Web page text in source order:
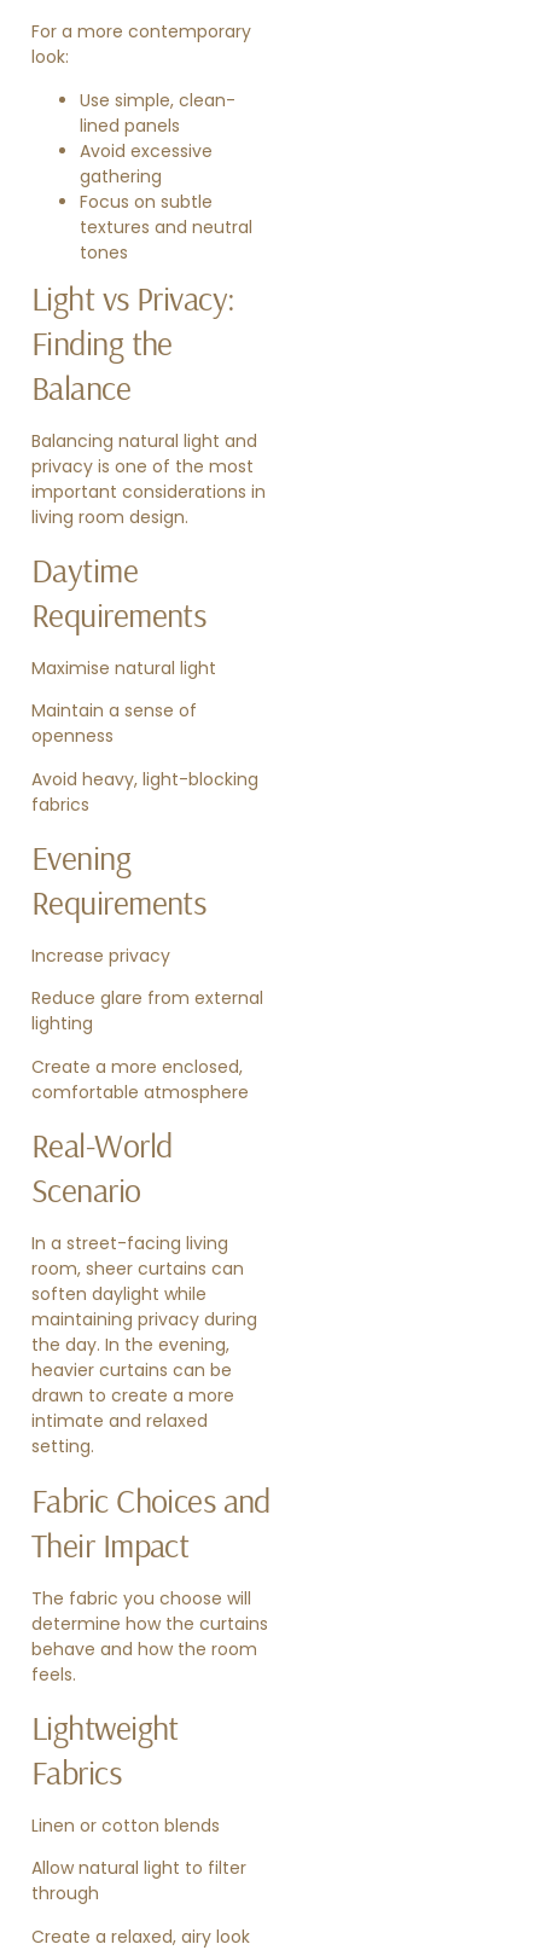
For a more contemporary
look:
Use simple, clean-
lined panels
Avoid excessive
gathering
Focus on subtle
textures and neutral
tones
Light vs Privacy:
Finding the
Balance
Balancing natural light and
privacy is one of the most
important considerations in
living room design.
Daytime
Requirements
Maximise natural light
Maintain a sense of
openness
Avoid heavy, light-blocking
fabrics
Evening
Requirements
Increase privacy
Reduce glare from external
lighting
Create a more enclosed,
comfortable atmosphere
Real-World
Scenario
In a street-facing living
room, sheer curtains can
soften daylight while
maintaining privacy during
the day. In the evening,
heavier curtains can be
drawn to create a more
intimate and relaxed
setting.
Fabric Choices and
Their Impact
The fabric you choose will
determine how the curtains
behave and how the room
feels.
Lightweight
Fabrics
Linen or cotton blends
Allow natural light to filter
through
Create a relaxed, airy look